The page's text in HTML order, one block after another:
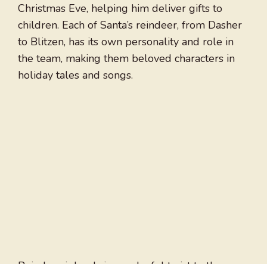
Christmas Eve, helping him deliver gifts to
children. Each of Santa’s reindeer, from Dasher
to Blitzen, has its own personality and role in
the team, making them beloved characters in
holiday tales and songs.